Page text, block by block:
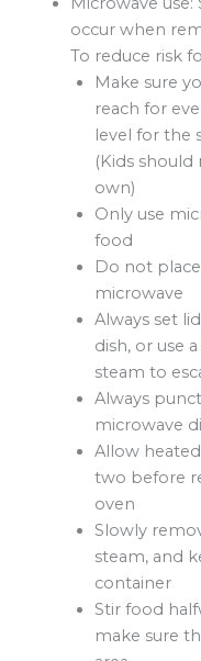
occur when
To reduce risk
Make sure
reach for
level for the
(Kids
own)
Only use
food
Do not
microwave
Always set
dish, or use
steam to
Always
microwave
Allow
two before
oven
Slowly
steam, and
container
Stir food
make sure